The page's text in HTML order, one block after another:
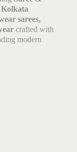
sarees,
crafted with
modern